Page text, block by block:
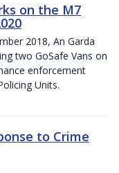
on the M7
2018, An Garda
two GoSafe Vans on
enforcement
Units.
to Crime